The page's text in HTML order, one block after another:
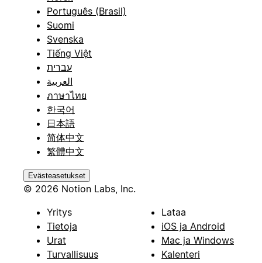
Português (Brasil)
Suomi
Svenska
Tiếng Việt
עברית
العربية
ภาษาไทย
한국어
日本語
简体中文
繁體中文
Evästeasetukset
© 2026 Notion Labs, Inc.
Yritys
Tietoja
Urat
Turvallisuus
Lataa
iOS ja Android
Mac ja Windows
Kalenteri